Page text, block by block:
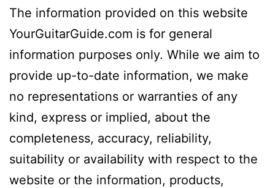
The information provided on this website
YourGuitarGuide.com is for general
information purposes only. While we aim to
provide up-to-date information, we make
no representations or warranties of any
kind, express or implied, about the
completeness, accuracy, reliability,
suitability or availability with respect to the
website or the information, products,